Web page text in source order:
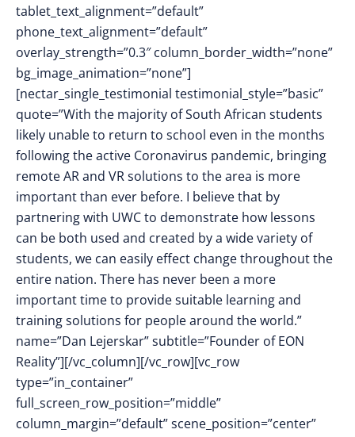
tablet_text_alignment=”default”
phone_text_alignment=”default”
overlay_strength=”0.3″ column_border_width=”none”
bg_image_animation=”none”]
[nectar_single_testimonial testimonial_style=”basic”
quote=”With the majority of South African students
likely unable to return to school even in the months
following the active Coronavirus pandemic, bringing
remote AR and VR solutions to the area is more
important than ever before. I believe that by
partnering with UWC to demonstrate how lessons
can be both used and created by a wide variety of
students, we can easily effect change throughout the
entire nation. There has never been a more
important time to provide suitable learning and
training solutions for people around the world.”
name=”Dan Lejerskar” subtitle=”Founder of EON
Reality”][/vc_column][/vc_row][vc_row
type=”in_container”
full_screen_row_position=”middle”
column_margin=”default” scene_position=”center”